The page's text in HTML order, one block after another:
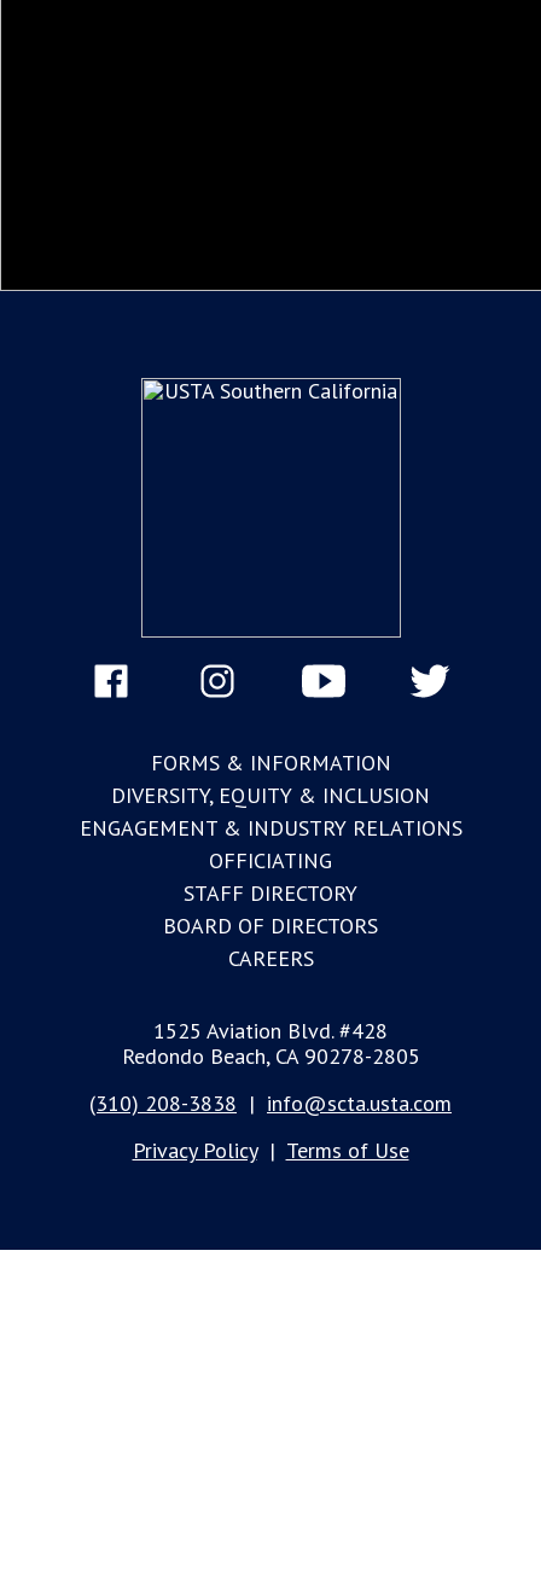
FORMS & INFORMATION
DIVERSITY, EQUITY & INCLUSION
ENGAGEMENT & INDUSTRY RELATIONS
OFFICIATING
STAFF DIRECTORY
BOARD OF DIRECTORS
CAREERS
1525 Aviation Blvd. #428
Redondo Beach, CA 90278-2805
(310) 208-3838 | info@scta.usta.com
Privacy Policy| Terms of Use